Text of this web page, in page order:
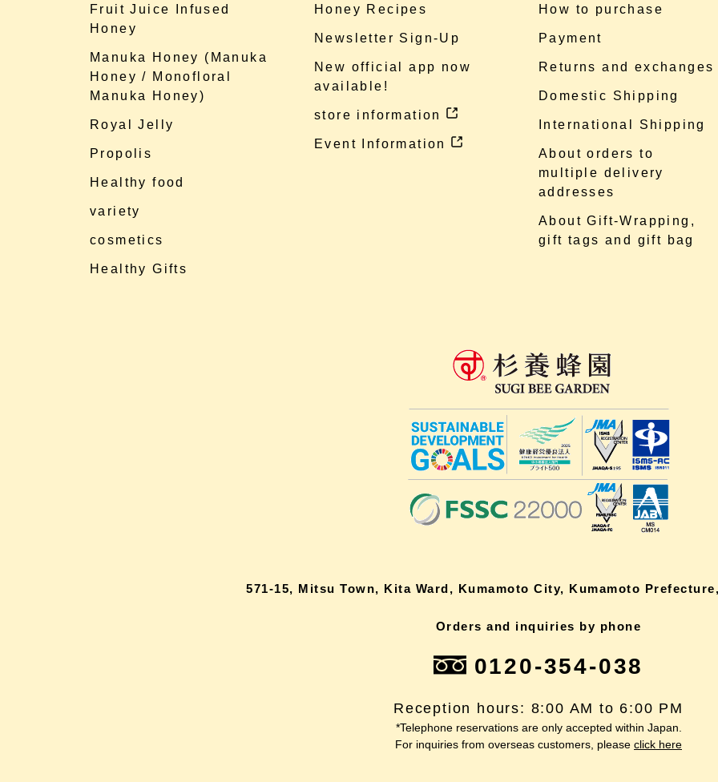
Fruit Juice Infused
Honey
Manuka Honey (Manuka
Honey / Monofloral
Manuka Honey)
Royal Jelly
Propolis
Healthy food
variety
cosmetics
Healthy Gifts
Honey Recipes
Newsletter Sign-Up
New official app now
available!
store information
Event Information
How to purchase
Payment
Returns and exchanges
Domestic Shipping
International Shipping
About orders to
multiple delivery
addresses
About Gift-Wrapping,
gift tags and gift bag
571-15, Mitsu Town, Kita Ward, Kumamoto City, Kumamoto
Orders and inquiries by phone
0120-354-038
Reception hours: 8:00 AM to 6:00 PM
*Telephone reservations are only accepted within Japan.
For inquiries from overseas customers, please click here